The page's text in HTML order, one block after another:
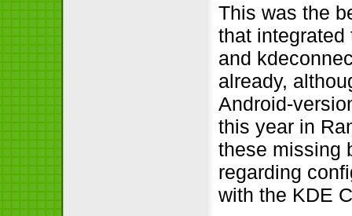
This was the
that
and
already,
Android-
this year in
these missing
regarding
with the KDE